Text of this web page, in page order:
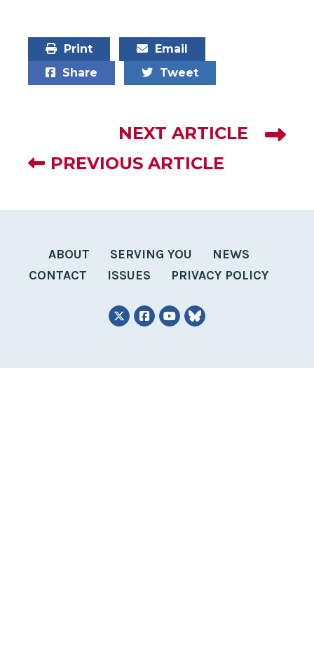
Print
Email
Share
Tweet
NEXT ARTICLE
PREVIOUS ARTICLE
ABOUT SERVING YOU
NEWS
CONTACT
ISSUES PRIVACY POLICY